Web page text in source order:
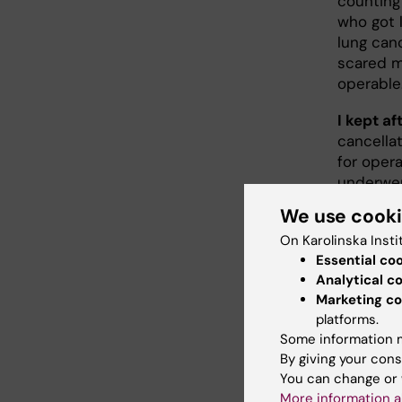
who got
lung
scared
I kept
for
to
Now, I
see
and
your life.
the
it’s not
We use
On Karolinska
Essential
Analytical
Marketing
platforms.
Some information
By giving your
You can change
More information